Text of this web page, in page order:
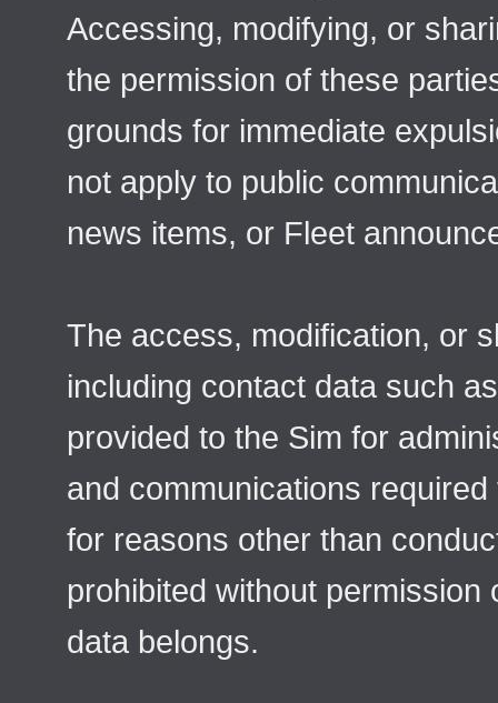
Accessing, modifying, or
the permission of these
grounds for immediate
not apply to public
news items, or Fleet
The access, modification, or
including contact data such
provided to the Sim for
and communications
for reasons other than
prohibited without
data belongs.